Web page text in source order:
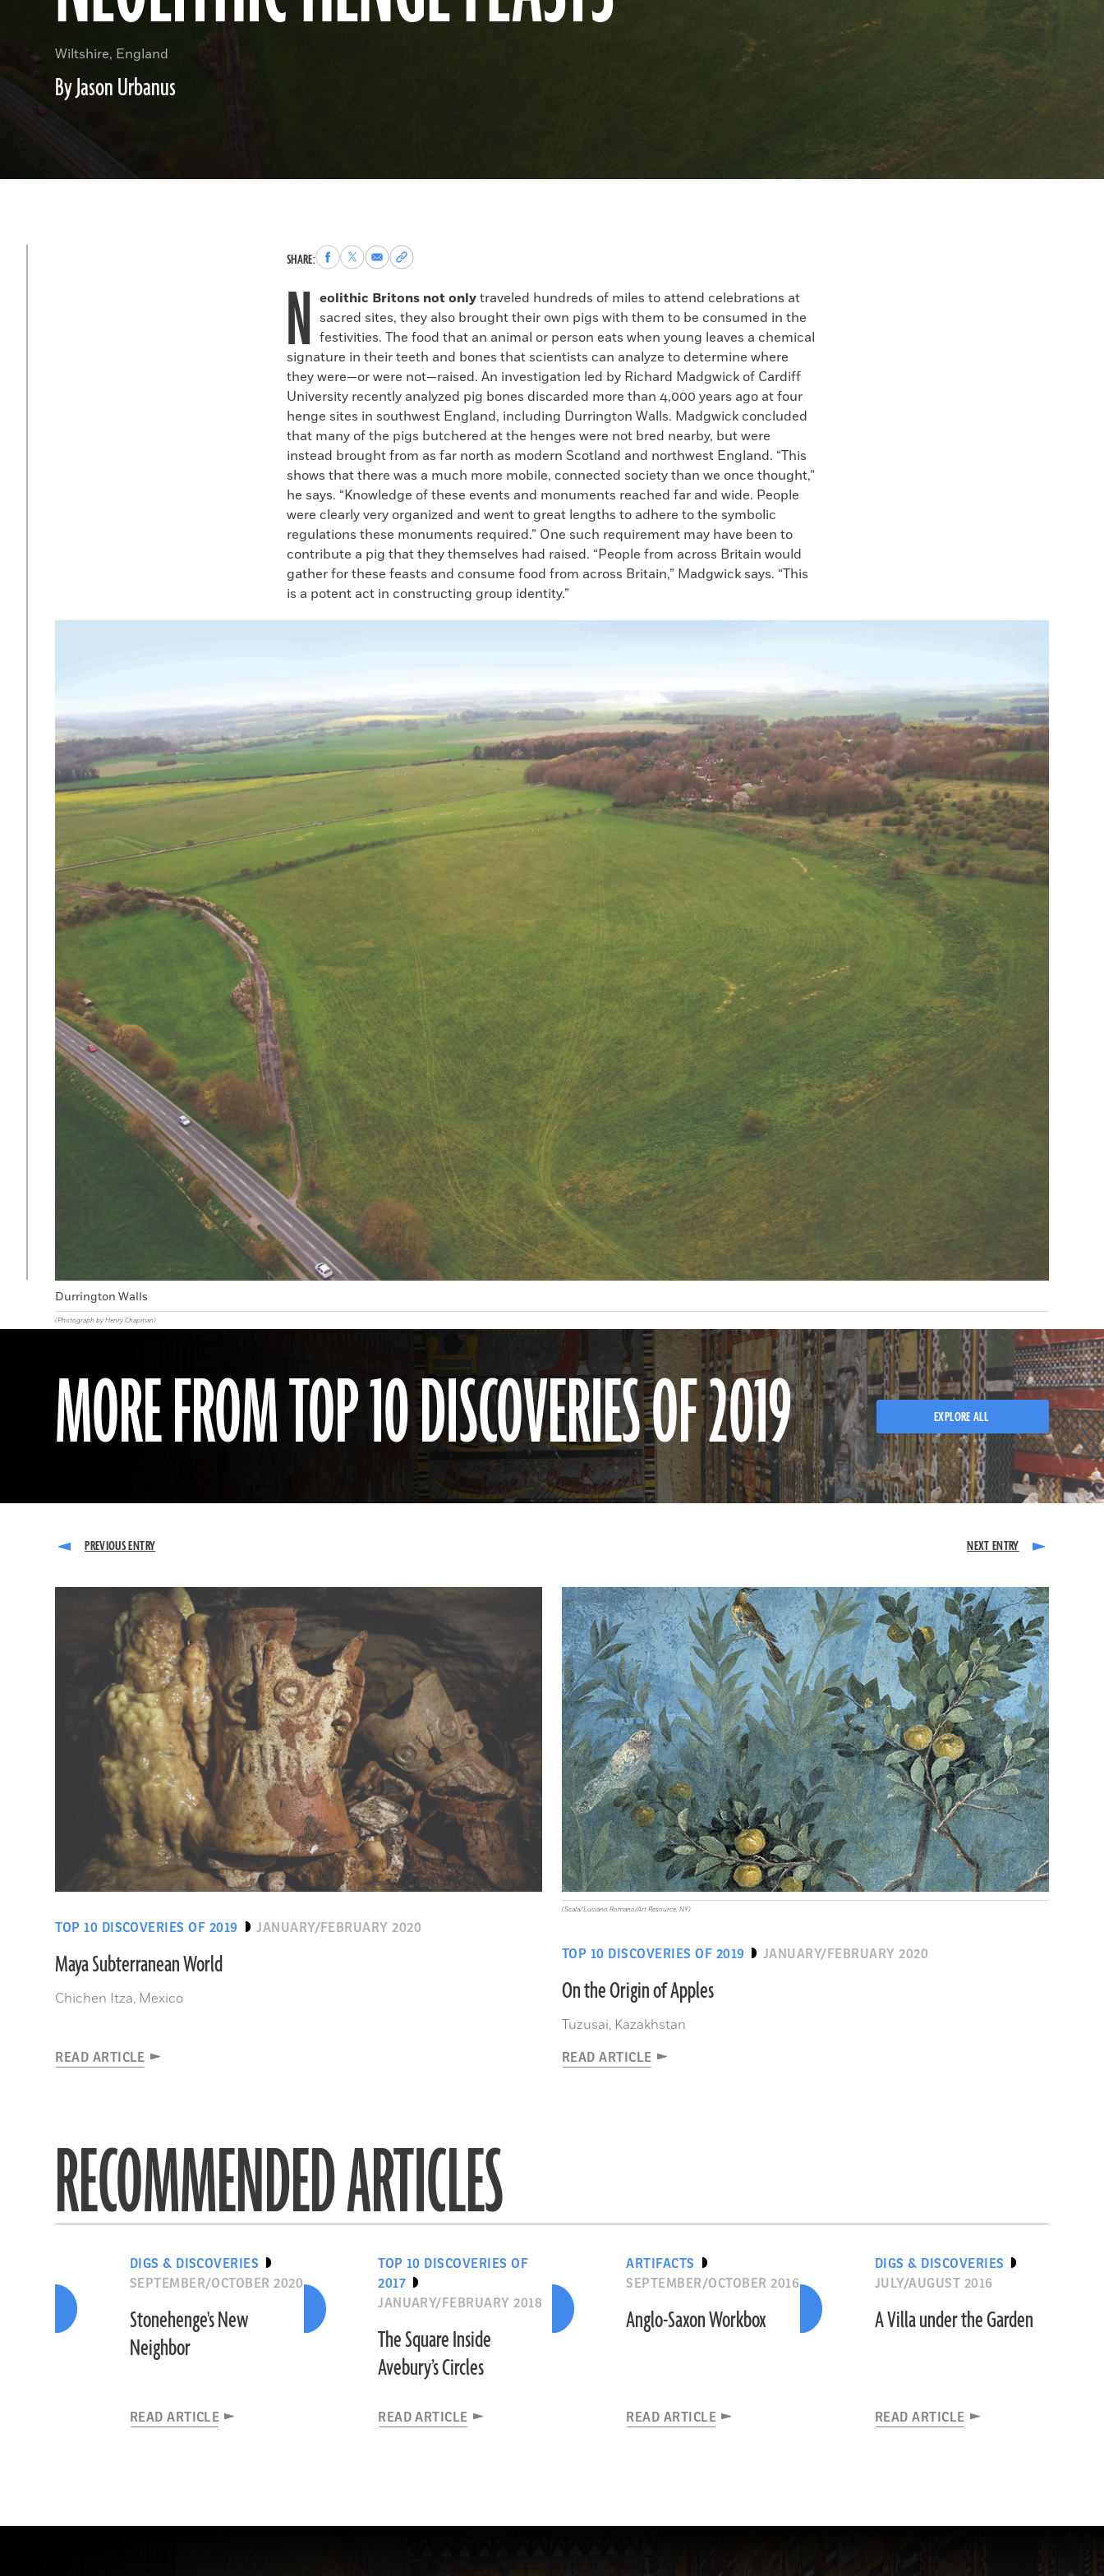
By Jason Urbanus
Wiltshire, England
SHARE:Share
to
Facebook
Share
to
X
Share
via
Email
Copy
permalink
to
clipboard
N eolithic Britons not onlytraveled hundreds of miles to attend celebrations at
sacred sites, they also brought their own pigs with them to be consumed in the
festivities. The food that an animal or person eats when young leaves a chemical
signature in their teeth and bones that scientists can analyze to determine where
they were—or were not—raised. An investigation led by Richard Madgwick of Cardiff
University recently analyzed pig bones discarded more than 4,000 years ago at four
henge sites in southwest England, including Durrington Walls. Madgwick concluded
that many of the pigs butchered at the henges were not bred nearby, but were
instead brought from as far north as modern Scotland and northwest England. “This
shows that there was a much more mobile, connected society than we once thought,”
he says. “Knowledge of these events and monuments reached far and wide. People
were clearly very organized and went to great lengths to adhere to the symbolic
regulations these monuments required.” One such requirement may have been to
contribute a pig that they themselves had raised. “People from across Britain would
gather for these feasts and consume food from across Britain,” Madgwick says. “This
is a potent act in constructing group identity.”
Durrington Walls
(Photograph by Henry Chapman)
MORE FROM TOP 10 DISCOVERIES OF 2019 EXPLORE ALL
TOP 10 DISCOVERIES OF 2019 JANUARY/FEBRUARY 2020
Maya Subterranean World
Chichen Itza, Mexico
READ ARTICLE
TOP 10 DISCOVERIES OF 2019 JANUARY/FEBRUARY 2020
On the Origin of Apples
Tuzusai, Kazakhstan
READ ARTICLE
(Scala/Luciano Romano/Art Resource, NY)
RECOMMENDED ARTICLES
DIGS & DISCOVERIES
SEPTEMBER/OCTOBER 2020
Stonehenge's New
Neighbor
READ ARTICLE
TOP 10 DISCOVERIES OF
2017
JANUARY/FEBRUARY 2018
The Square Inside
Avebury’s Circles
READ ARTICLE
ARTIFACTS
SEPTEMBER/OCTOBER 2016
Anglo-Saxon Workbox
READ ARTICLE
DIGS & DISCOVERIES
JULY/AUGUST 2016
A Villa under the Garden
READ ARTICLE